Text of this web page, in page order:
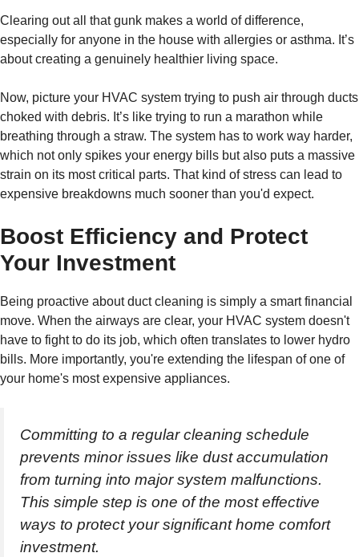
Clearing out all that gunk makes a world of difference,
especially for anyone in the house with allergies or asthma. It’s
about creating a genuinely healthier living space.
Now, picture your HVAC system trying to push air through ducts
choked with debris. It’s like trying to run a marathon while
breathing through a straw. The system has to work way harder,
which not only spikes your energy bills but also puts a massive
strain on its most critical parts. That kind of stress can lead to
expensive breakdowns much sooner than you'd expect.
Boost Efficiency and Protect
Your Investment
Being proactive about duct cleaning is simply a smart financial
move. When the airways are clear, your HVAC system doesn't
have to fight to do its job, which often translates to lower hydro
bills. More importantly, you're extending the lifespan of one of
your home's most expensive appliances.
Committing to a regular cleaning schedule
prevents minor issues like dust accumulation
from turning into major system malfunctions.
This simple step is one of the most effective
ways to protect your significant home comfort
investment.